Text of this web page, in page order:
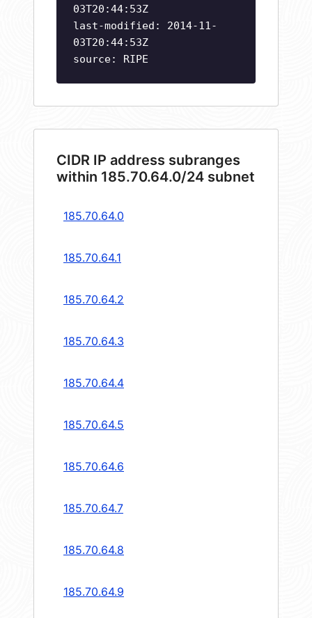
03T20:44:53Z
last-modified: 2014-11-
03T20:44:53Z
source: RIPE
CIDR IP address subranges
within 185.70.64.0/24 subnet
185.70.64.0
185.70.64.1
185.70.64.2
185.70.64.3
185.70.64.4
185.70.64.5
185.70.64.6
185.70.64.7
185.70.64.8
185.70.64.9